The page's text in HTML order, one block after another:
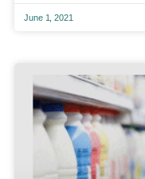
June 1, 2021